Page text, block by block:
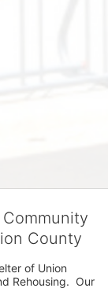
County
of Union
Rehousing.  Our